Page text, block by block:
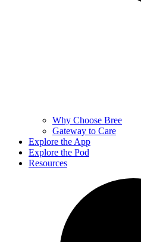
Why Choose Bree
Gateway to Care
Explore the App
Explore the Pod
Resources